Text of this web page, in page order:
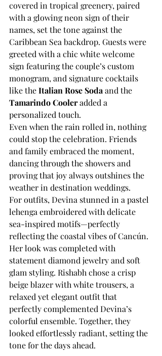
covered in tropical greenery, paired
with a glowing neon sign of their
names, set the tone against the
Caribbean Sea backdrop. Guests were
greeted with a chic white welcome
sign featuring the couple’s custom
monogram, and signature cocktails
like the Italian Rose Soda and the
Tamarindo Cooler added a
personalized touch.
Even when the rain rolled in, nothing
could stop the celebration. Friends
and family embraced the moment,
dancing through the showers and
proving that joy always outshines the
weather in destination weddings.
For outfits, Devina stunned in a pastel
lehenga embroidered with delicate
sea-inspired motifs—perfectly
reflecting the coastal vibes of Cancún.
Her look was completed with
statement diamond jewelry and soft
glam styling. Rishabh chose a crisp
beige blazer with white trousers, a
relaxed yet elegant outfit that
perfectly complemented Devina’s
colorful ensemble. Together, they
looked effortlessly radiant, setting the
tone for the days ahead.